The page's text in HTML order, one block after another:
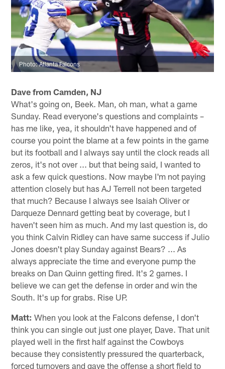
Photo: Atlanta Falcons
Dave from Camden, NJ
What's going on, Beek. Man, oh man, what a game
Sunday. Read everyone's questions and complaints –
has me like, yea, it shouldn't have happened and of
course you point the blame at a few points in the game
but its football and I always say until the clock reads all
zeros, it's not over ... but that being said, I wanted to
ask a few quick questions. Now maybe I'm not paying
attention closely but has AJ Terrell not been targeted
that much? Because I always see Isaiah Oliver or
Darqueze Dennard getting beat by coverage, but I
haven't seen him as much. And my last question is, do
you think Calvin Ridley can have same success if Julio
Jones doesn't play Sunday against Bears? ... As
always appreciate the time and everyone pump the
breaks on Dan Quinn getting fired. It's 2 games. I
believe we can get the defense in order and win the
South. It's up for grabs. Rise UP.
Matt: When you look at the Falcons defense, I don't
think you can single out just one player, Dave. That unit
played well in the first half against the Cowboys
because they consistently pressured the quarterback,
forced turnovers and gave the offense a short field to